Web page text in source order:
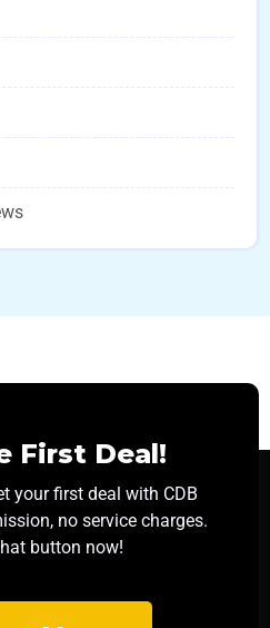
First Deal!
your first deal with CDB
no service charges.
button now!